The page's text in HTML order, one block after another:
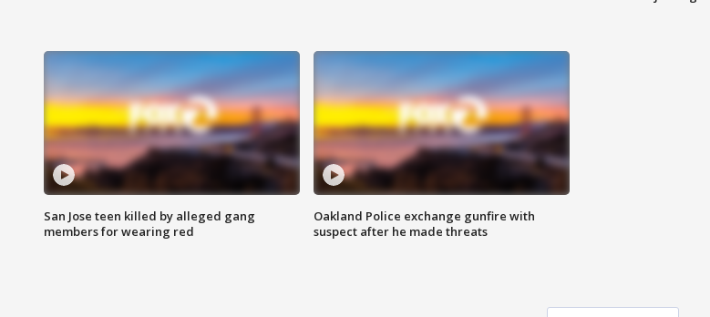
San Jose teen killed by alleged gang
members for wearing red
Oakland Police exchange gunfire with
suspect after he made threats